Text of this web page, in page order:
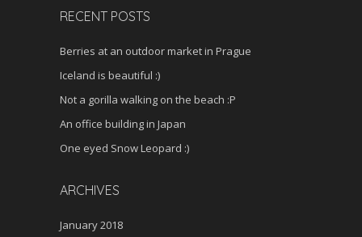
RECENT POSTS
Berries at an outdoor market in Prague
Iceland is beautiful :)
Not a gorilla walking on the beach :P
An office building in Japan
One eyed Snow Leopard :)
ARCHIVES
January 2018